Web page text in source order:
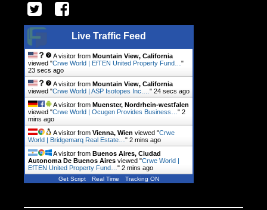
Live Traffic Feed
A visitor from Mountain View, California
viewed "Crwe World | EfTEN United Property Fund… "
23 secs ago
A visitor from Mountain View, California
viewed "Crwe World | ASP Isotopes Inc.… " 24 secs ago
A visitor from Muenster, Nordrhein-westfalen
viewed "Crwe World | Ocugen Provides Business… " 2
mins ago
A visitor from Vienna, Wien viewed "Crwe
World | Bridgemarq Real Estate… " 2 mins ago
A visitor from Buenos Aires, Ciudad
Autonoma De Buenos Aires viewed "Crwe World |
EfTEN United Property Fund… " 2 mins ago
Get Script Real Time Tracking ON